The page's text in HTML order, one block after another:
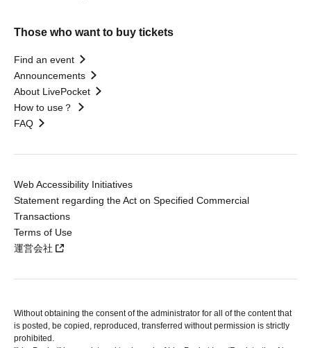
Those who want to buy tickets
Find an event
Announcements
About LivePocket
How to use？
FAQ
Web Accessibility Initiatives
Statement regarding the Act on Specified Commercial
Transactions
Terms of Use
運営会社
Without obtaining the consent of the administrator for all of the content that
is posted, be copied, reproduced, transferred without permission is strictly
prohibited.